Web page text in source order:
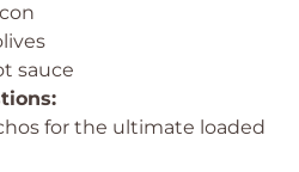
sauce
for the ultimate loaded